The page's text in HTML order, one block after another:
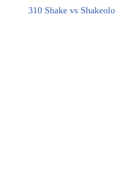
310 Shake vs